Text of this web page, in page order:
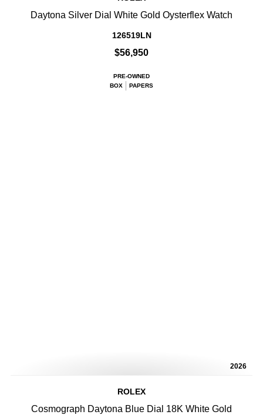
Daytona Silver Dial White Gold Oysterflex Watch
126519LN
$56,950
PRE-OWNED
BOX
PAPERS
2026
ROLEX
Cosmograph Daytona Blue Dial 18K White Gold